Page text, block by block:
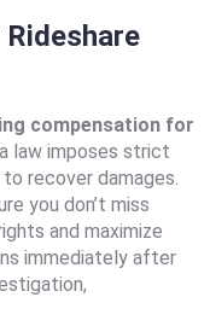
compensation for
law imposes strict
recover damages.
you don’t miss
and maximize
immediately after